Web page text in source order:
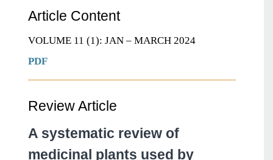
Article Content
VOLUME 11 (1): JAN – MARCH 2024
PDF
Review Article
A systematic review of
medicinal plants used by